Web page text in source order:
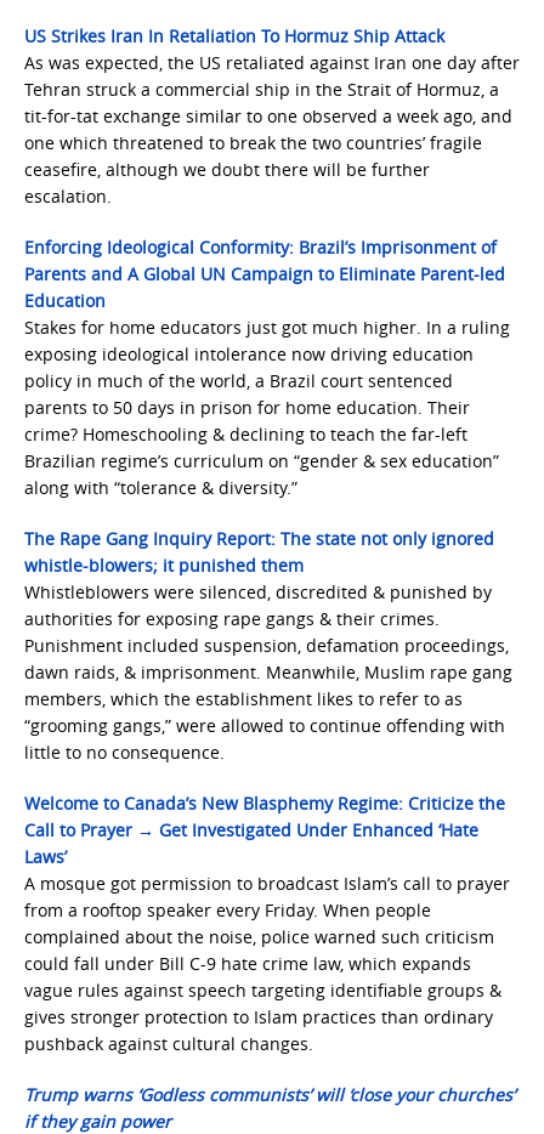
US Strikes Iran In Retaliation To Hormuz Ship Attack
As was expected, the US retaliated against Iran one day after
Tehran struck a commercial ship in the Strait of Hormuz, a
tit-for-tat exchange similar to one observed a week ago, and
one which threatened to break the two countries’ fragile
ceasefire, although we doubt there will be further
escalation.
Enforcing Ideological Conformity: Brazil’s Imprisonment of
Parents and A Global UN Campaign to Eliminate Parent-led
Education
Stakes for home educators just got much higher. In a ruling
exposing ideological intolerance now driving education
policy in much of the world, a Brazil court sentenced
parents to 50 days in prison for home education. Their
crime? Homeschooling & declining to teach the far-left
Brazilian regime’s curriculum on “gender & sex education”
along with “tolerance & diversity.”
The Rape Gang Inquiry Report: The state not only ignored
whistle-blowers; it punished them
Whistleblowers were silenced, discredited & punished by
authorities for exposing rape gangs & their crimes.
Punishment included suspension, defamation proceedings,
dawn raids, & imprisonment. Meanwhile, Muslim rape gang
members, which the establishment likes to refer to as
“grooming gangs,” were allowed to continue offending with
little to no consequence.
Welcome to Canada’s New Blasphemy Regime: Criticize the
Call to Prayer → Get Investigated Under Enhanced ‘Hate
Laws’
A mosque got permission to broadcast Islam’s call to prayer
from a rooftop speaker every Friday. When people
complained about the noise, police warned such criticism
could fall under Bill C-9 hate crime law, which expands
vague rules against speech targeting identifiable groups &
gives stronger protection to Islam practices than ordinary
pushback against cultural changes.
Trump warns ‘Godless communists’ will ‘close your churches’
if they gain power